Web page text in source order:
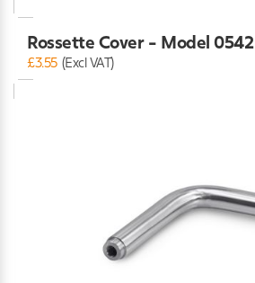
Rossette Cover - Model 0542
£3.55 (Excl VAT)